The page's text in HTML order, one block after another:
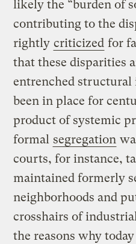
likely the “burden of
contributing to the
rightly criticized for
that these disparities
entrenched structural
been in place for
product of systemic
formal segregation
courts, for instance,
maintained formerly
neighborhoods and
crosshairs of
the reasons why